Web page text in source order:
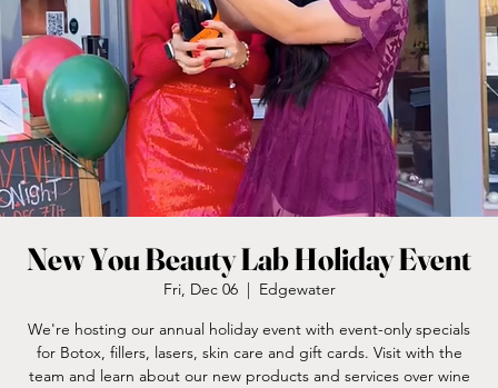
New You Beauty Lab Holiday Event
Fri, Dec 06
  |
Edgewater
We're hosting our annual holiday event with event-only specials
for Botox, fillers, lasers, skin care and gift cards. Visit with the
team and learn about our new products and services over wine